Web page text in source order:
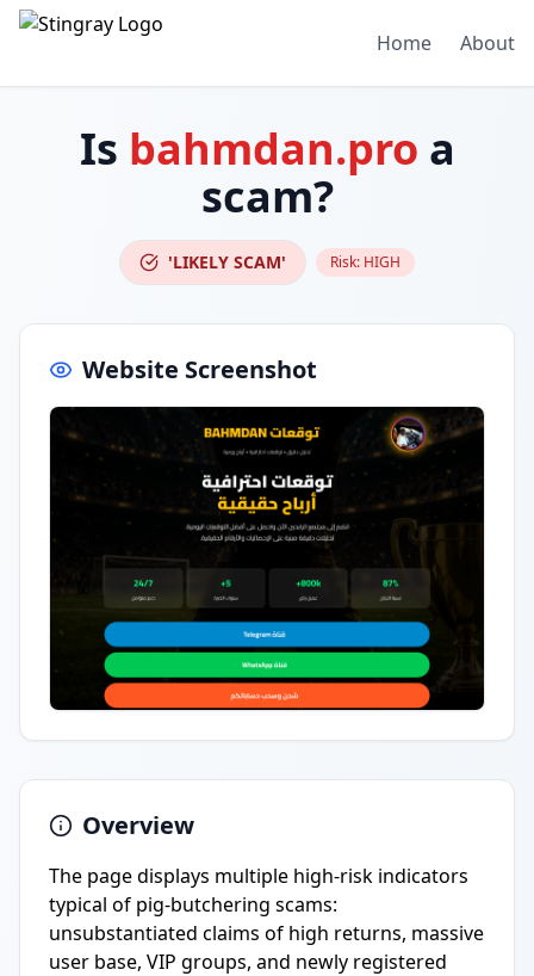
Home About
Is bahmdan.pro a
scam?
'LIKELY SCAM' Risk: HIGH
Website Screenshot
Overview
The page displays multiple high-risk indicators
typical of pig-butchering scams:
unsubstantiated claims of high returns, massive
user base, VIP groups, and newly registered